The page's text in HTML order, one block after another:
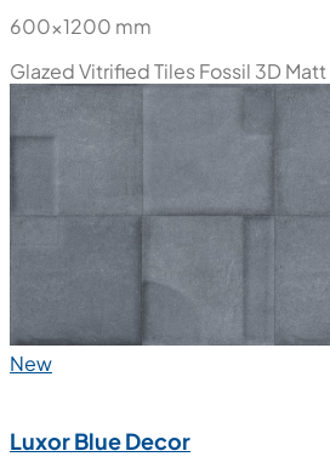
New
Luxor Blue
Glazed Vitrified Tiles
Fossil 3D Matt